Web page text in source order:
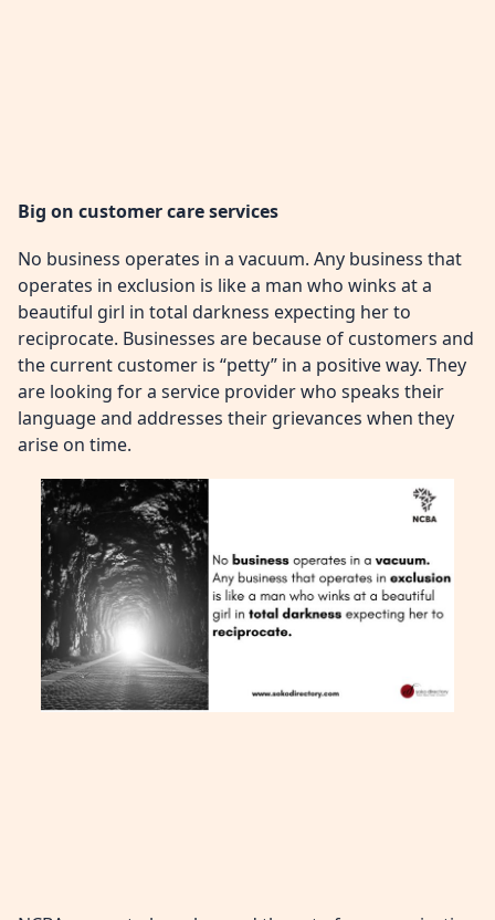
Big on customer care services
No business operates in a vacuum. Any business that
operates in exclusion is like a man who winks at a
beautiful girl in total darkness expecting her to
reciprocate. Businesses are because of customers and
the current customer is “petty” in a positive way. They
are looking for a service provider who speaks their
language and addresses their grievances when they
arise on time.